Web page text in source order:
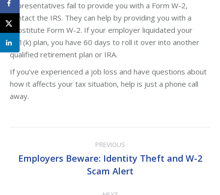
representatives fail to provide you with a Form W-2,
contact the IRS. They can help by providing you with a
substitute Form W-2. If your employer liquidated your
401(k) plan, you have 60 days to roll it over into another
qualified retirement plan or IRA.
If you’ve experienced a job loss and have questions about
how it affects your tax situation, help is just a phone call
away.
navigation
PREVIOUS
Previous
post:
Employers Beware: Identity Theft and W-2
Scam Alert